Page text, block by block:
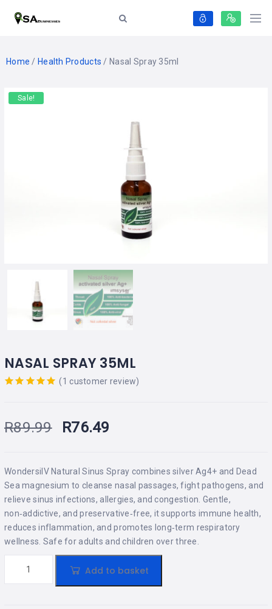
Home / Health Products / Nasal Spray 35ml
Sale!
NASAL SPRAY 35ML
customer
rating
(1 customer review)
R89.99 R76.49
WondersilV Natural Sinus Spray combines silver Ag4+ and Dead
Sea magnesium to cleanse nasal passages, fight pathogens, and
relieve sinus infections, allergies, and congestion. Gentle,
non‑addictive, and preservative‑free, it supports immune health,
reduces inflammation, and promotes long‑term respiratory
wellness. Safe for adults and children over three.
Add to basket